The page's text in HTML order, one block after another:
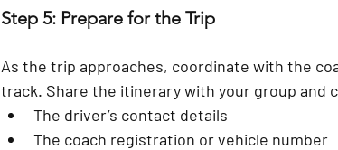
Step 5: Prepare for the Trip
As the trip approaches, coordinate with the
track. Share the itinerary with your group and
The driver’s contact details
The coach registration or vehicle number